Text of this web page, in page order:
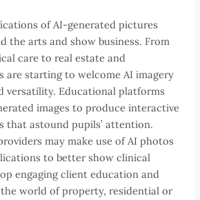
of AI-generated pictures
the arts and show business. From
care to real estate and
are starting to welcome AI imagery
versatility. Educational platforms
images to produce interactive
that astound pupils’ attention.
may make use of AI photos
to better show clinical
engaging client education and
world of property, residential or